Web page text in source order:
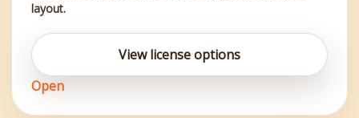
layout.
View license options
Open